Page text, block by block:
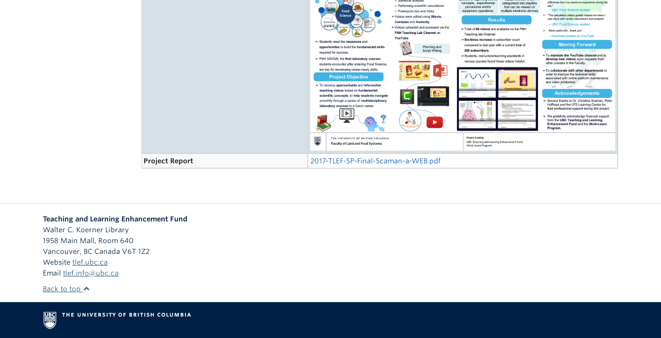
Project Report 2017-TLEF-SP-Final-Scaman-a-WEB.pdf
Teaching and Learning Enhancement Fund
Walter C. Koerner Library
1958 Main Mall, Room 640
Vancouver, BC Canada V6T 1Z2
Website tlef.ubc.ca
Email tlef.info@ubc.ca
Back to top